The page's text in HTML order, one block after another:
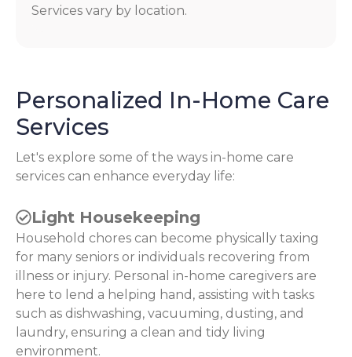
Services vary by location.
Personalized In-Home Care
Services
Let's explore some of the ways in-home care
services can enhance everyday life:
Light Housekeeping
Household chores can become physically taxing
for many seniors or individuals recovering from
illness or injury. Personal in-home caregivers are
here to lend a helping hand, assisting with tasks
such as dishwashing, vacuuming, dusting, and
laundry, ensuring a clean and tidy living
environment.